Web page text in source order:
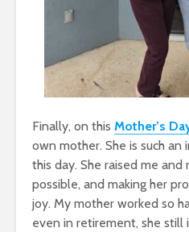
Finally, on this Mother’s
own mother. She is such
this day. She raised me
possible, and making her
joy. My mother worked so
even in retirement, she still